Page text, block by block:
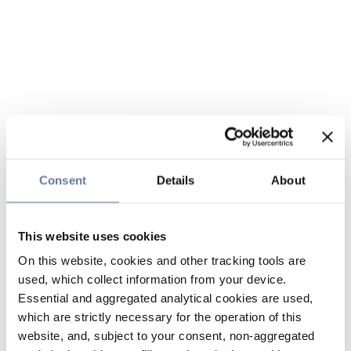
Consent Details About
This website uses cookies
On this website, cookies and other tracking tools are
used, which collect information from your device.
Essential and aggregated analytical cookies are used,
which are strictly necessary for the operation of this
website, and, subject to your consent, non-aggregated